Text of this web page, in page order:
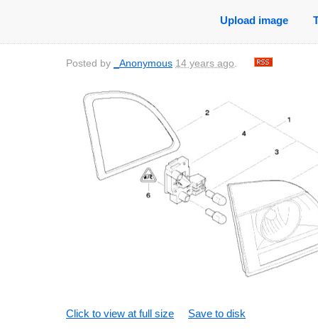
Upload image
Posted by _Anonymous 14 years ago.
Click to view at full size Save to disk